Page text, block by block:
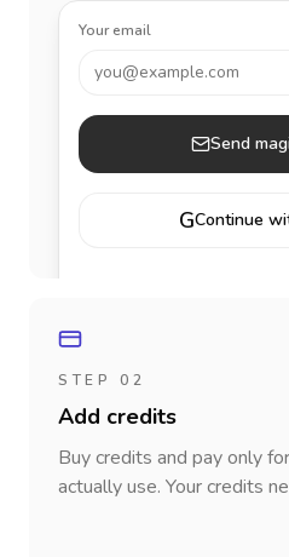
Your email
you@example.com
Send
GContinue
STEP 02
Add credits
Buy credits and pay only
actually use. Your credits